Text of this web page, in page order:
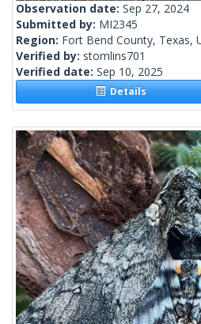
Observation date: Sep 27, 2024
Submitted by: MI2345
Region: Fort Bend County, Texas,
Verified by: stomlins701
Verified date: Sep 10, 2025
Details